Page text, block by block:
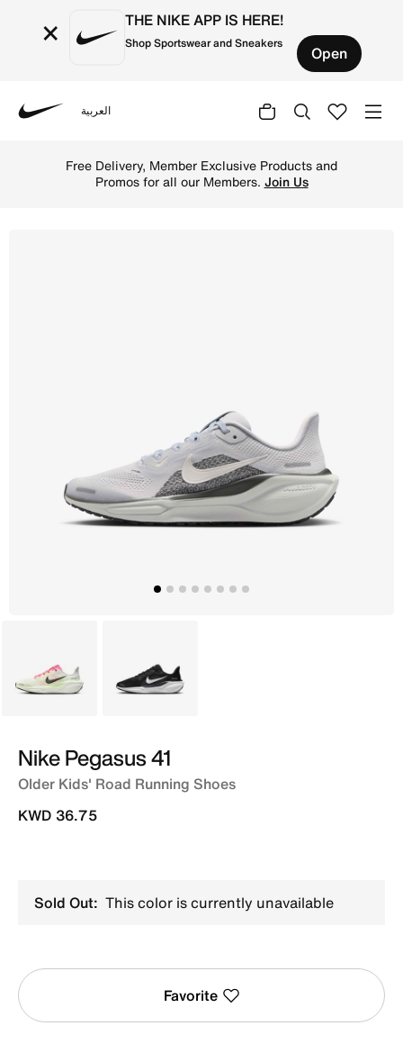
× THE NIKE APP IS HERE!
Shop Sportswear and Sneakers Open
العربية
Free Delivery, Member Exclusive Products and
Promos for all our Members. Join Us
Ivory Black
Nike Pegasus 41
Older Kids' Road Running Shoes
KWD 36.75
Sold Out: This color is currently unavailable
Favorite